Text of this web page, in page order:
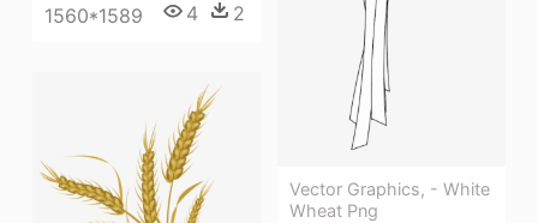
Vector Graphics, - White
Wheat Png
1560*1589 4 2